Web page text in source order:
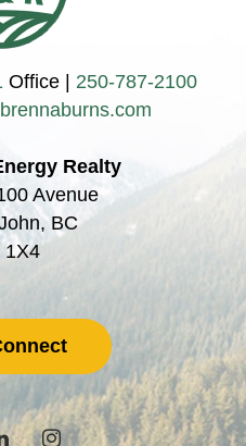
Office | 250-787-2100
Realty
Avenue
BC
1X4